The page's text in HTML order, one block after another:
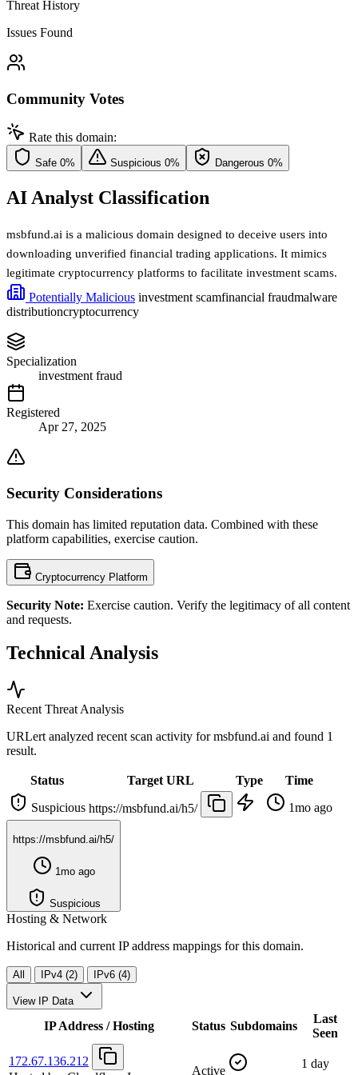
Threat History
Issues Found
Community Votes
Rate this domain:
Safe 0% Suspicious 0% Dangerous 0%
AI Analyst Classification
msbfund.ai is a malicious domain designed to deceive users into
downloading unverified financial trading applications. It mimics
legitimate cryptocurrency platforms to facilitate investment scams.
Potentially Malicious investment scamfinancial fraudmalware
distributioncryptocurrency
Specialization
investment fraud
Registered
Apr 27, 2025
Security Considerations
This domain has limited reputation data. Combined with these
platform capabilities, exercise caution.
Cryptocurrency Platform
Security Note: Exercise caution. Verify the legitimacy of all content
and requests.
Technical Analysis
Recent Threat Analysis
URLert analyzed recent scan activity formsbfund.ai and found 1
result.
Status Target URL Type
Time
Suspicious https://msbfund.ai/h5/ 1mo ago
https://msbfund.ai/h5/
1mo ago
Suspicious
Hosting & Network
Historical and current IP address mappings for this domain.
All IPv4 (2) IPv6 (4)
View IP Data
IP Address / Hosting Status Subdomains
Last
Seen
172.67.136.212
Active
1 day